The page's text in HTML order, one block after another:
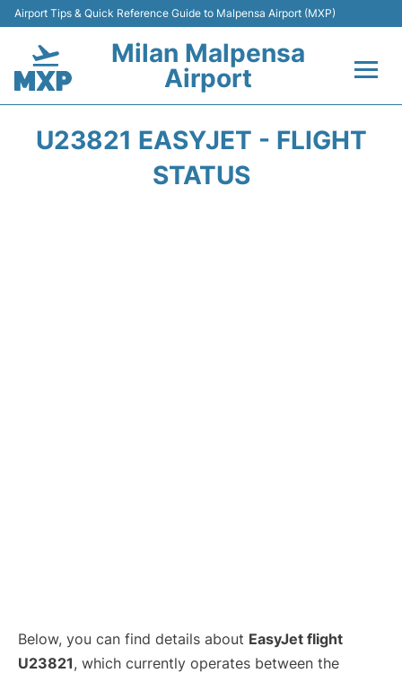
Airport Tips & Quick Reference Guide to Malpensa Airport (MXP)
Milan Malpensa
Airport
U23821 EASYJET - FLIGHT
STATUS
Below, you can find details about EasyJet flight
U23821, which currently operates between the